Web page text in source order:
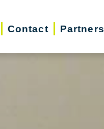
Contact Partners